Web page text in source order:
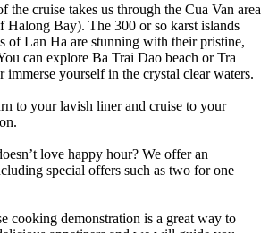
the cruise takes us through the Cua Van area
Halong Bay). The 300 or so karst islands
of Lan Ha are stunning with their pristine,
can explore Ba Trai Dao beach or Tra
immerse yourself in the crystal clear waters.
to your lavish liner and cruise to your
love happy hour? We offer an
special offers such as two for one
cooking demonstration is a great way to